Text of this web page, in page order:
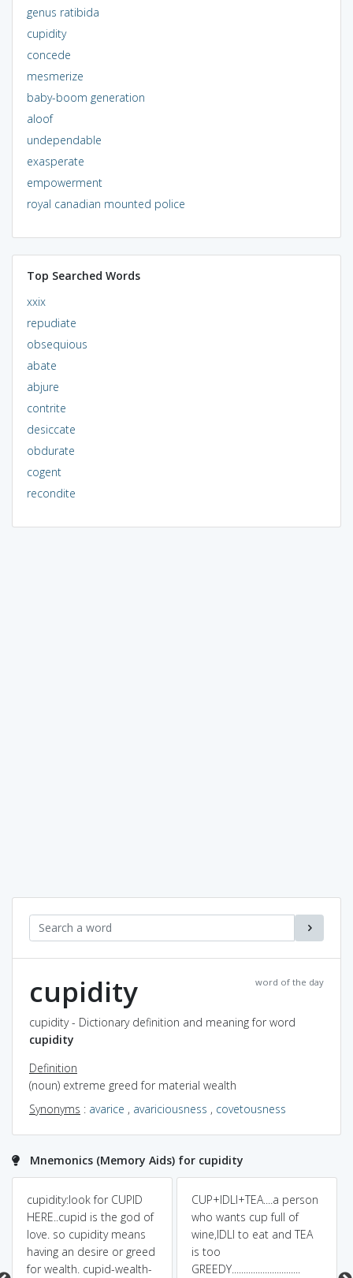
genus ratibida
cupidity
concede
mesmerize
baby-boom generation
aloof
undependable
exasperate
empowerment
royal canadian mounted police
Top Searched Words
xxix
repudiate
obsequious
abate
abjure
contrite
desiccate
obdurate
cogent
recondite
word of the day
cupidity
cupidity - Dictionary definition and meaning for word
cupidity
Definition
(noun) extreme greed for material wealth
Synonyms : avarice , avariciousness , covetousness
Mnemonics (Memory Aids) for cupidity
cupidity:look for CUPID
HERE..cupid is the god of
love. so cupidity means
having an desire or greed
for wealth. cupid-wealth-
CUP+IDLI+TEA....a person
who wants cup full of
wine,IDLI to eat and TEA
is too
GREEDY.............................